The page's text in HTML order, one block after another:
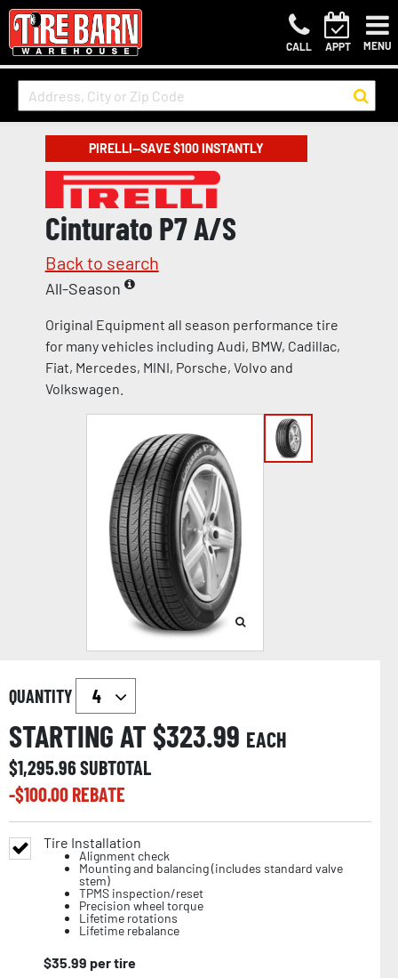
CALL APPT MENU
PIRELLI—SAVE $100 INSTANTLY
Cinturato P7 A/S
Back to search
All-Season
Original Equipment all season performance tire
for many vehicles including Audi, BMW, Cadillac,
Fiat, Mercedes, MINI, Porsche, Volvo and
Volkswagen.
QUANTITY
STARTING AT $323.99 EACH
$1,295.96SUBTOTAL
-$100.00REBATE
Tire Installation
Alignment check
Mounting and balancing (includes standard valve
stem)
TPMS inspection/reset
Precision wheel torque
Lifetime rotations
Lifetime rebalance
$35.99 per tire